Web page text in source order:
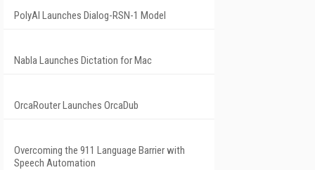
PolyAI Launches Dialog-RSN-1 Model
Nabla Launches Dictation for Mac
OrcaRouter Launches OrcaDub
Overcoming the 911 Language Barrier with
Speech Automation